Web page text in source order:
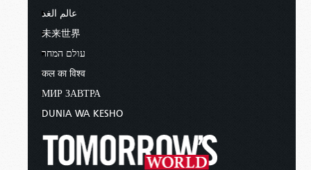
عالم الغد
未来世界
עולם המחר
कल का विश्व
МИР ЗАВТРА
DUNIA WA KESHO